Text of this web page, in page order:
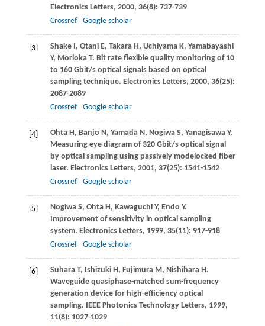
Electronics Letters, 2000, 36(8): 737-739
Crossref
Google scholar
[3] ShakeI, OtaniE, TakaraH, UchiyamaK, Yamabayashi
Y, MoriokaT. Bit rate flexible quality monitoring of 10
to 160 Gbit/s optical signals based on optical
sampling technique. Electronics Letters, 2000, 36(25):
2087-2089
Crossref
Google scholar
[4] OhtaH, Banjo N, YamadaN, NogiwaS, YanagisawaY.
Measuring eye diagram of 320 Gbit/s optical signal
by optical sampling using passively modelocked fiber
laser. Electronics Letters, 2001, 37(25): 1541-1542
Crossref
Google scholar
[5] NogiwaS, OhtaH, KawaguchiY, Endo Y.
Improvement of sensitivity in optical sampling
system. Electronics Letters, 1999, 35(11): 917-918
Crossref
Google scholar
[6] SuharaT, IshizukiH, FujimuraM, NishiharaH.
Waveguide quasiphase-matched sum-frequency
generation device for high-efficiency optical
sampling. IEEE Photonics Technology Letters, 1999,
11(8): 1027-1029